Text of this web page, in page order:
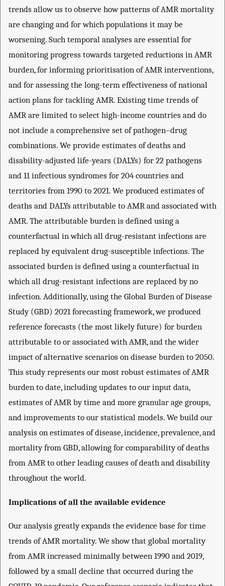
trends allow us to observe how patterns of AMR mortality
are changing and for which populations it may be
worsening. Such temporal analyses are essential for
monitoring progress towards targeted reductions in AMR
burden, for informing prioritisation of AMR interventions,
and for assessing the long-term effectiveness of national
action plans for tackling AMR. Existing time trends of
AMR are limited to select high-income countries and do
not include a comprehensive set of pathogen–drug
combinations. We provide estimates of deaths and
disability-adjusted life-years (DALYs) for 22 pathogens
and 11 infectious syndromes for 204 countries and
territories from 1990 to 2021. We produced estimates of
deaths and DALYs attributable to AMR and associated with
AMR. The attributable burden is defined using a
counterfactual in which all drug-resistant infections are
replaced by equivalent drug-susceptible infections. The
associated burden is defined using a counterfactual in
which all drug-resistant infections are replaced by no
infection. Additionally, using the Global Burden of Disease
Study (GBD) 2021 forecasting framework, we produced
reference forecasts (the most likely future) for burden
attributable to or associated with AMR, and the wider
impact of alternative scenarios on disease burden to 2050.
This study represents our most robust estimates of AMR
burden to date, including updates to our input data,
estimates of AMR by time and more granular age groups,
and improvements to our statistical models. We build our
analysis on estimates of disease, incidence, prevalence, and
mortality from GBD, allowing for comparability of deaths
from AMR to other leading causes of death and disability
throughout the world.
Implications of all the available evidence
Our analysis greatly expands the evidence base for time
trends of AMR mortality. We show that global mortality
from AMR increased minimally between 1990 and 2019,
followed by a small decline that occurred during the